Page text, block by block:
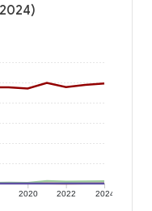
2020 2022 2024